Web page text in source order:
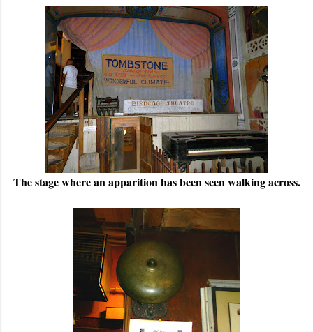
The stage where an apparition has been seen walking across.